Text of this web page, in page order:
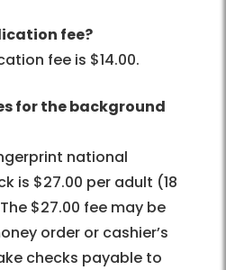
fee?
fee is $14.00.
for the background
national
is $27.00 per adult (18
$27.00 fee may be
order or cashier’s
checks payable to